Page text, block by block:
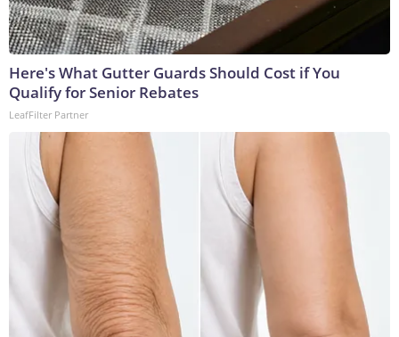
Here's What Gutter Guards Should Cost if You
Qualify for Senior Rebates
LeafFilter Partner